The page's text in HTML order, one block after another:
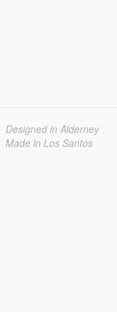
Designed in Alderney
Made in Los Santos